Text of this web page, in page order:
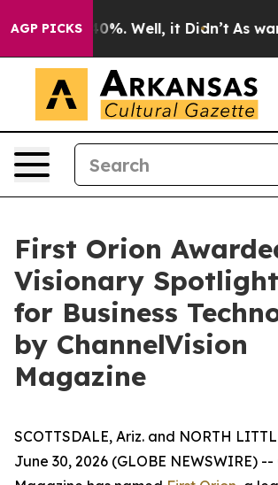
AGP PICKS40%. Well, it Didn’t As war
First Orion
Visionary
for Business
by ChannelVision
Magazine
SCOTTSDALE, Ariz. and NORTH
June 30, 2026 (GLOBE NEWSWIRE) --